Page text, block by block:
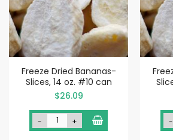
Freeze Dried Bananas-
Slices, 14 oz. #10 can
$26.09
- + -